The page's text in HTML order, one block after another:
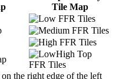
Tile Map
the right edge of the left